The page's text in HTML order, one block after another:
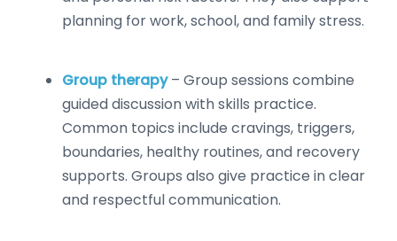
planning for work, school, and family stress.
Group therapy– Group sessions combine
guided discussion with skills practice.
Common topics include cravings, triggers,
boundaries, healthy routines, and recovery
supports. Groups also give practice in clear
and respectful communication.